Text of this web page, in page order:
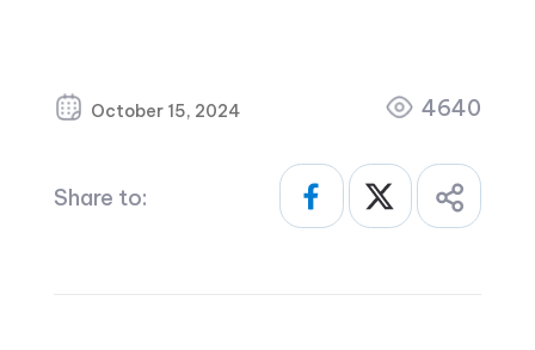
October 15, 2024 4640
Share to: